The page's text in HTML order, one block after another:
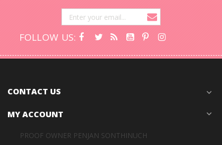
FOLLOW US:
CONTACT US expand_more
MY ACCOUNT expand_more
PROOF OWNER PENJAN SONTHINUCH